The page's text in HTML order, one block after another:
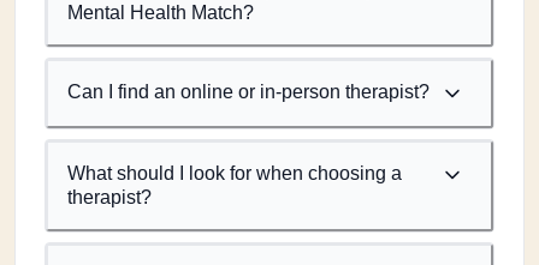
Mental Health Match?
Can I find an online or in-person therapist?
What should I look for when choosing a
therapist?